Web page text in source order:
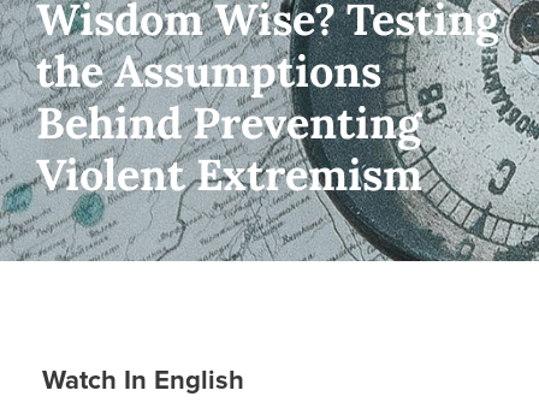
Wisdom Wise? Testing
the Assumptions
Behind Preventing
Violent Extremism
Watch In English